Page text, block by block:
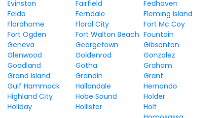
Evinston
Fairfield
Fedhaven
Felda
Ferndale
Fleming Island
Florahome
Floral City
Fort Mc Coy
Fort Ogden
Fort Walton Beach Fountain
Geneva
Georgetown
Gibsonton
Glenwood
Goldenrod
Gonzalez
Goodland
Gotha
Graham
Grand Island
Grandin
Grant
Gulf Hammock
Hallandale
Hernando
Highland City
Hobe Sound
Holder
Holiday
Hollister Holt